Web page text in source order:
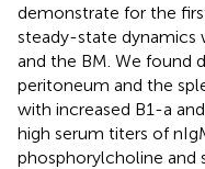
demonstrate for the
steady-state dynamics
and the BM. We found
peritoneum and the
with increased B1-a
high serum titers of
phosphorylcholine and